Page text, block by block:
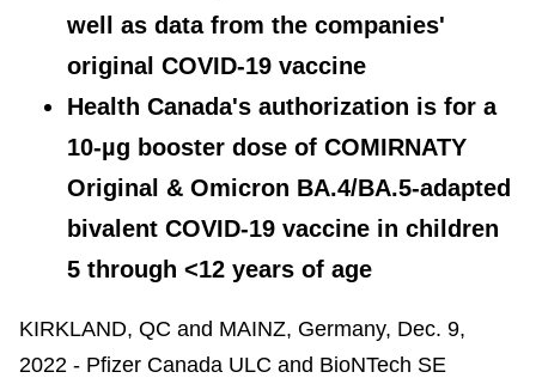
well as data from the companies'
original COVID-19 vaccine
Health Canada's authorization is for a
10-µg booster dose of COMIRNATY
Original & Omicron BA.4/BA.5-adapted
bivalent COVID-19 vaccine in children
5 through <12 years of age
KIRKLAND, QC and MAINZ, Germany, Dec. 9,
2022 - Pfizer Canada ULC and BioNTech SE